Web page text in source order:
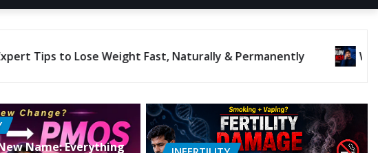
Why Is Colorectal Cancer Rising in Young People?
Name: Everything